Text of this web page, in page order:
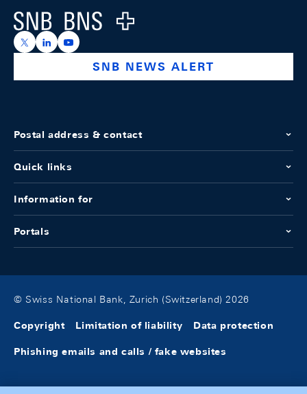
Logo
https://x.com/snb_bns
https://ch.linkedin.com/company/swiss-national-
https://www.youtube.com/@swissnationalbank
SNB NEWS ALERT
Postal address & contact
Quick links
Information for
Portals
© Swiss National Bank, Zurich (Switzerland) 2026
Copyright Limitation of liability Data protection
Phishing emails and calls / fake websites